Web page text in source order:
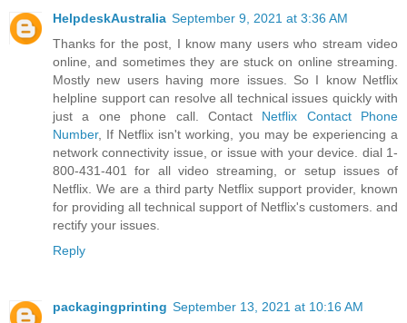
HelpdeskAustralia September 9, 2021 at 3:36 AM
Thanks for the post, I know many users who stream video
online, and sometimes they are stuck on online streaming.
Mostly new users having more issues. So I know Netflix
helpline support can resolve all technical issues quickly with
just a one phone call. Contact Netflix Contact Phone
Number, If Netflix isn't working, you may be experiencing a
network connectivity issue, or issue with your device. dial 1-
800-431-401 for all video streaming, or setup issues of
Netflix. We are a third party Netflix support provider, known
for providing all technical support of Netflix's customers. and
rectify your issues.
Reply
packagingprinting September 13, 2021 at 10:16 AM